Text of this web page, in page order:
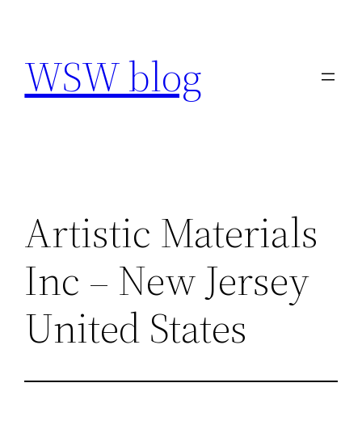
content
WSW blog
Artistic Materials
Inc – New Jersey
United States